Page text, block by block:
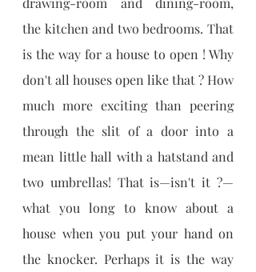
the kitchen and two bedrooms. That
is the way for a house to open ! Why
don't all houses open like that ? How
much more exciting than peering
through the slit of a door into a
mean little hall with a hatstand and
two umbrellas! That is—isn't it ?—
what you long to know about a
house when you put your hand on
the knocker. Perhaps it is the way